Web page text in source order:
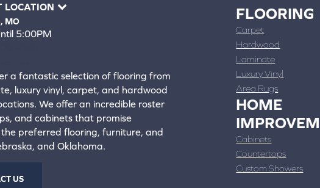
LOCATION
MO
5:00PM
a fantastic selection of flooring from
luxury vinyl, carpet, and hardwood
We offer an incredible roster
and cabinets that promise
preferred flooring, furniture, and
and Oklahoma.
US
FLOORING
Carpet
Hardwood
Laminate
Luxury Vinyl
Area Rugs
HOME
Cabinets
Countertops
Custom Showers